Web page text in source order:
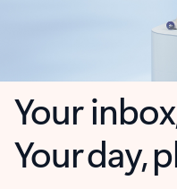
Your
Your day,